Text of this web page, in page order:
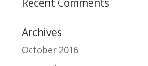
Recent Comments
Archives
October 2016